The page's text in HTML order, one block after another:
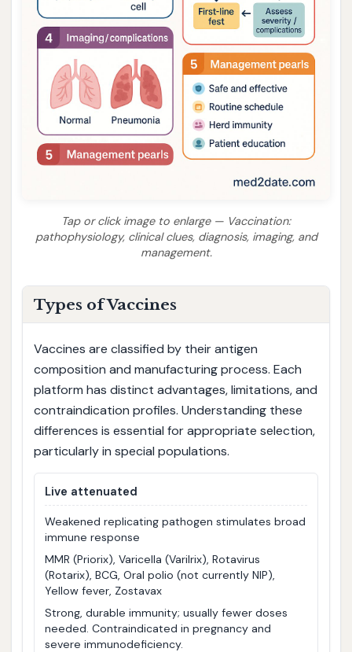
Tap or click image to enlarge — Vaccination:
pathophysiology, clinical clues, diagnosis, imaging, and
management.
Types of Vaccines
Vaccines are classified by their antigen
composition and manufacturing process. Each
platform has distinct advantages, limitations, and
contraindication profiles. Understanding these
differences is essential for appropriate selection,
particularly in special populations.
Live attenuated
Weakened replicating pathogen stimulates broad
immune response
MMR (Priorix), Varicella (Varilrix), Rotavirus
(Rotarix), BCG, Oral polio (not currently NIP),
Yellow fever, Zostavax
Strong, durable immunity; usually fewer doses
needed. Contraindicated in pregnancy and
severe immunodeficiency.